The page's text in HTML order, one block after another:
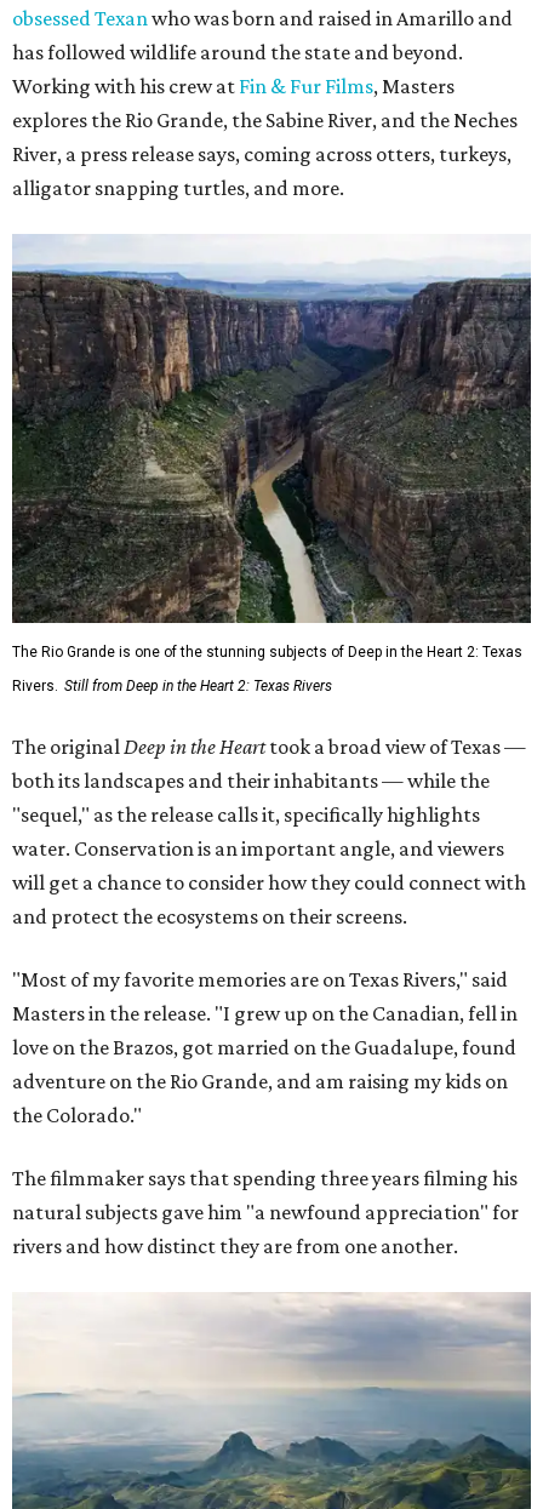
obsessed Texanwho was born and raised in Amarillo and
has followed wildlife around the state and beyond.
Working with his crew at Fin & Fur Films, Masters
explores the Rio Grande, the Sabine River, and the Neches
River, a press release says, coming across otters, turkeys,
alligator snapping turtles, and more.
The Rio Grande is one of the stunning subjects of Deep in the Heart 2: Texas
Rivers. Still from Deep in the Heart 2: Texas Rivers
The originalDeep in the Hearttook a broad view of Texas —
both its landscapes and their inhabitants — while the
"sequel," as the release calls it, specifically highlights
water. Conservation is an important angle, and viewers
will get a chance to consider how they could connect with
and protect the ecosystems on their screens.
"Most of my favorite memories are on Texas Rivers," said
Masters in the release. "I grew up on the Canadian, fell in
love on the Brazos, got married on the Guadalupe, found
adventure on the Rio Grande, and am raising my kids on
the Colorado."
The filmmaker says that spending three years filming his
natural subjects gave him "a newfound appreciation" for
rivers and how distinct they are from one another.